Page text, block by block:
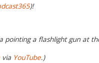
)!
pointing a flashlight gun at
via YouTube.)